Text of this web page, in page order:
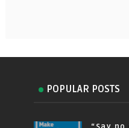
POPULAR POSTS